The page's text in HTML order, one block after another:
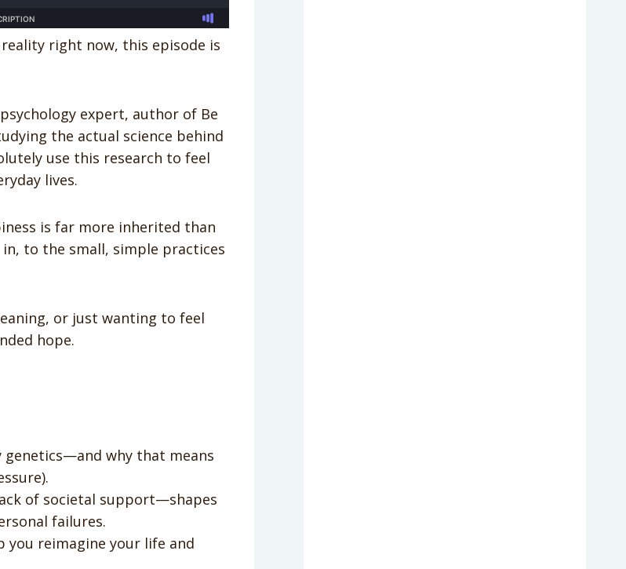
right now, this episode is
expert, author of Be
the actual science behind
use this research to feel
lives.
is far more inherited than
to the small, simple practices
or just wanting to feel
hope.
genetics—and why that means
of societal support—shapes
failures.
you reimagine your life and